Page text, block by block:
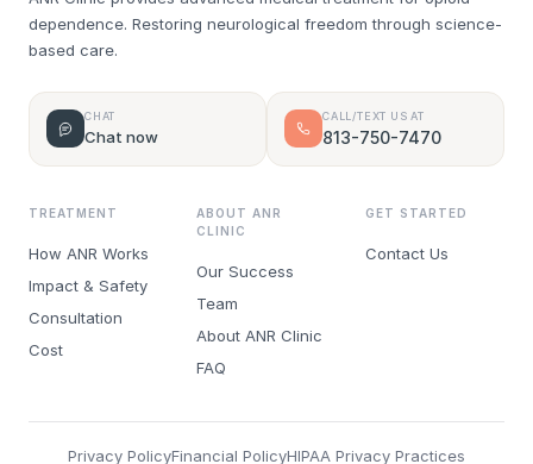
dependence. Restoring neurological freedom through science-
based care.
CHAT
Chat now
CALL/TEXT US AT
813-750-7470
TREATMENT
How ANR Works
Impact & Safety
Consultation
Cost
ABOUT ANR
CLINIC
Our Success
Team
About ANR Clinic
FAQ
GET STARTED
Contact Us
Privacy PolicyFinancial PolicyHIPAA Privacy Practices